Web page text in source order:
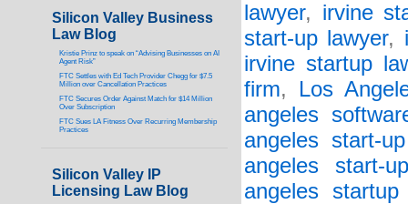
lawyer, irvine
start-up lawyer,
irvine startup
firm, Los
angeles
angeles start-
angeles start-
angeles
Silicon Valley Business
Law Blog
Kristie Prinz to speak on “Advising Businesses on AI
Agent Risk”
FTC Settles with Ed Tech Provider Chegg for $7.5
Million over Cancellation Practices
FTC Secures Order Against Match for $14 Million
Over Subscription
FTC Sues LA Fitness Over Recurring Membership
Practices
Silicon Valley IP
Licensing Law Blog